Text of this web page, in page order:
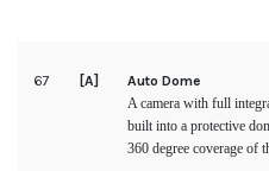
67 [A]
Auto Dome
A camera with full
built into a protective
360 degree coverage of